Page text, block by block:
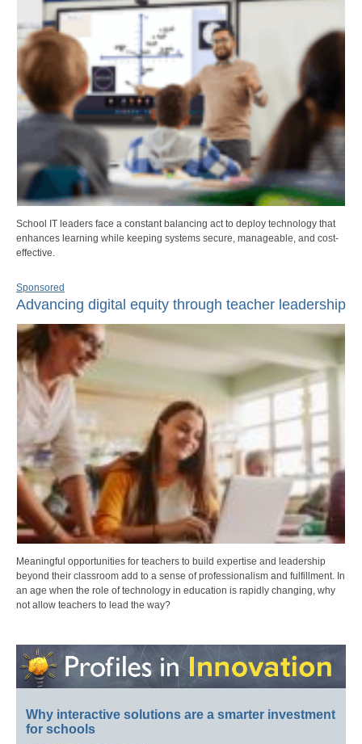
School IT leaders face a constant balancing act to deploy technology that
enhances learning while keeping systems secure, manageable, and cost-
effective.
Sponsored
Advancing digital equity through teacher leadership
Meaningful opportunities for teachers to build expertise and leadership
beyond their classroom add to a sense of professionalism and fulfillment. In
an age when the role of technology in education is rapidly changing, why
not allow teachers to lead the way?
Why interactive solutions are a smarter investment
for schools